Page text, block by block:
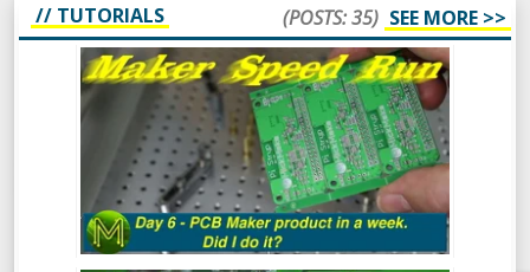
// TUTORIALS (POSTS: 35) SEE MORE >>
MAKER SPEED RUN DAY 6: DID I DO IT?